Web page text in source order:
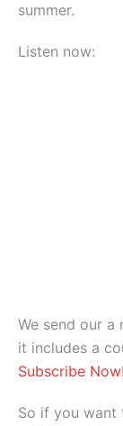
summer.
Listen now:
We send our a
it includes a
Subscribe Now!
So if you